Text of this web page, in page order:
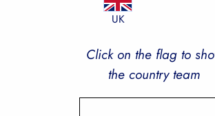
UK
Click on the flag to
the country team